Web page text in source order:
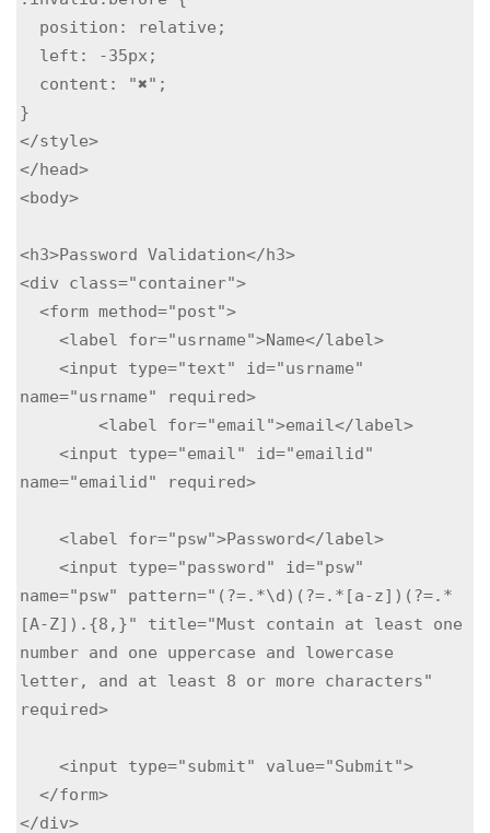
}
</style>
</head>
<body>
<h3>Password Validation</h3>
<div class="container">
<form method="post">
<label for="usrname">Name</label>
<input type="text" id="usrname"
name="usrname" required>
<label for="email">email</label>
<input type="email" id="emailid"
name="emailid" required>
<label for="psw">Password</label>
<input type="password" id="psw"
name="psw" pattern="(?=.*\d)(?=.*[a-z])(?=.*
[A-Z]).{8,}" title="Must contain at least one
number and one uppercase and lowercase
letter, and at least 8 or more characters"
required>
<input type="submit" value="Submit">
</form>
</div>